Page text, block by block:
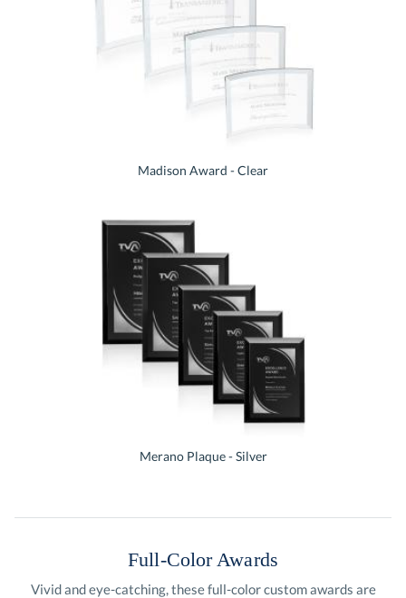
Madison Award - Clear
Merano Plaque - Silver
Full-Color Awards
Vivid and eye-catching, these full-color custom awards are